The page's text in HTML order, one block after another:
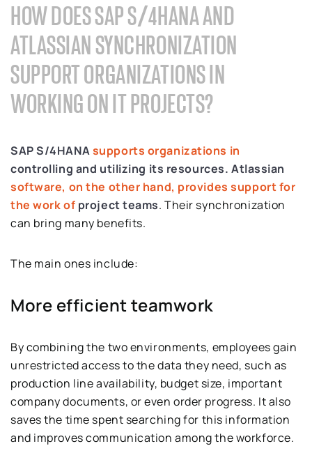
HOW DOES SAP S/4HANA AND
ATLASSIAN SYNCHRONIZATION
SUPPORT ORGANIZATIONS IN
WORKING ON IT PROJECTS?
SAP S/4HANAsupports organizations in
controlling and utilizing its resources. Atlassian
software, on the other hand, provides support for
the work of project teams. Their synchronization
can bring many benefits.
The main ones include:
More efficient teamwork
By combining the two environments, employees gain
unrestricted access to the data they need, such as
production line availability, budget size, important
company documents, or even order progress. It also
saves the time spent searching for this information
and improves communication among the workforce.